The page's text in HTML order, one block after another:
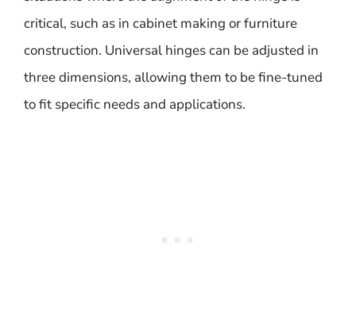
critical, such as in cabinet making or furniture
construction. Universal hinges can be adjusted in
three dimensions, allowing them to be fine-tuned
to fit specific needs and applications.